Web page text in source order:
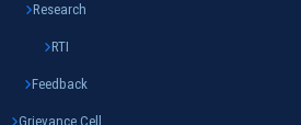
Research
RTI
Feedback
Grievance Cell